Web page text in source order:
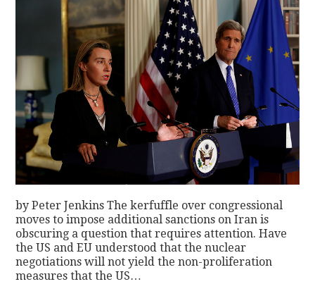
by Peter Jenkins The kerfuffle over congressional
moves to impose additional sanctions on Iran is
obscuring a question that requires attention. Have
the US and EU understood that the nuclear
negotiations will not yield the non-proliferation
measures that the US…